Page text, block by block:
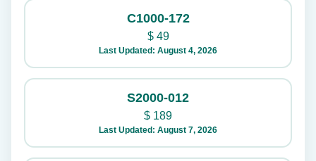
C1000-172
$49
Last Updated: August 4, 2026
S2000-012
$ 189
Last Updated: August 7, 2026